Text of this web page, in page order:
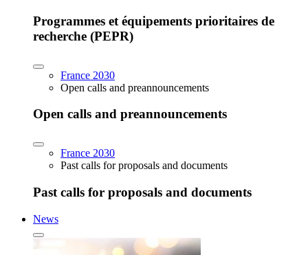
Programmes et équipements prioritaires de
recherche (PEPR)
France 2030
Open calls and preannouncements
Open calls and preannouncements
France 2030
Past calls for proposals and documents
Past calls for proposals and documents
News